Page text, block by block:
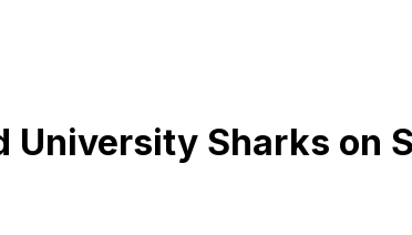
University Sharks on